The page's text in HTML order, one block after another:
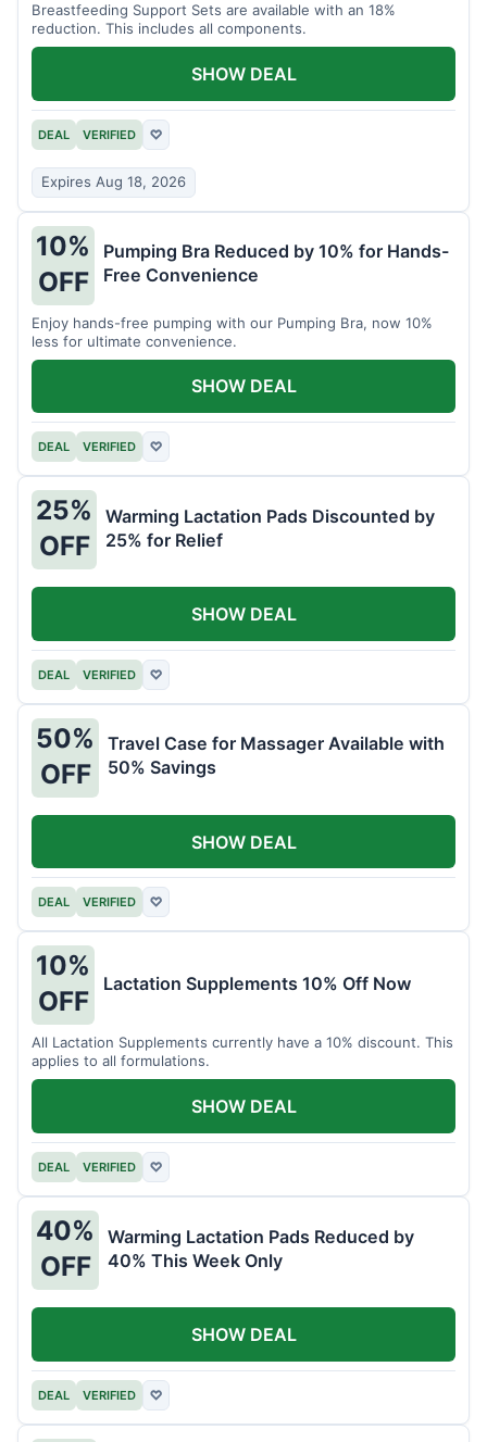
Breastfeeding Support Sets are available with an 18%
reduction. This includes all components.
DEAL VERIFIED ♡
Expires Aug 18, 2026
SHOW DEAL
10%
OFF
Pumping Bra Reduced by 10% for Hands-
Free Convenience
Enjoy hands-free pumping with our Pumping Bra, now 10%
less for ultimate convenience.
DEAL VERIFIED ♡
SHOW DEAL
25%
OFF
Warming Lactation Pads Discounted by
25% for Relief
DEAL VERIFIED ♡
SHOW DEAL
50%
OFF
Travel Case for Massager Available with
50% Savings
DEAL VERIFIED ♡
SHOW DEAL
10%
OFF
Lactation Supplements 10% Off Now
All Lactation Supplements currently have a 10% discount. This
applies to all formulations.
DEAL VERIFIED ♡
SHOW DEAL
40%
OFF
Warming Lactation Pads Reduced by
40% This Week Only
DEAL VERIFIED ♡
SHOW DEAL